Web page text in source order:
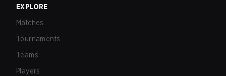
EXPLORE
Matches
Tournaments
Teams
Players